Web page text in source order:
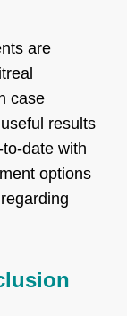
are
case
results
date with
options